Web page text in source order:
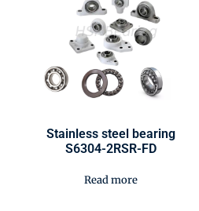
Stainless steel bearing
S6304-2RSR-FD
Read more